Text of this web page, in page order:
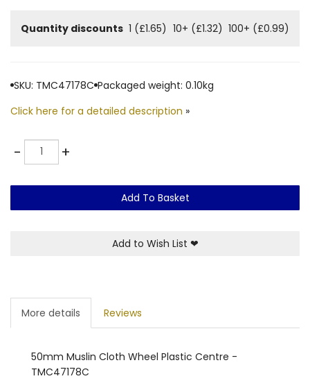
Quantity discounts 1 (£1.65) 10+ (£1.32) 100+ (£0.99)
SKU: TMC47178C Packaged weight: 0.10kg
Click here for a detailed description »
-Quantity +
Add To Basket
Add to Wish List ❤
More details Reviews
50mm Muslin Cloth Wheel Plastic Centre -
TMC47178C